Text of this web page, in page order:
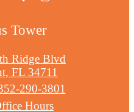
Tower
Ridge Blvd
FL 34711
290-3801
Hours